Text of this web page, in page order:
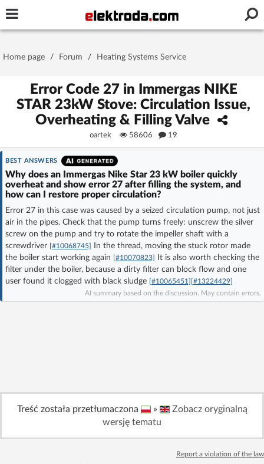
Stay signed in on this device
Forgot Password | New Activation
OR LOG IN WITH
Log in with Facebook
AI @ElektrodaBot Classic layout
Home page / Forum / Heating Systems Service
Error Code 27 in Immergas NIKE
STAR 23kW Stove: Circulation Issue,
Overheating & Filling Valve
oartek 58606 19
BEST ANSWERS
Why does an Immergas Nike Star 23 kW boiler quickly
overheat and show error 27 after filling the system, and
how can I restore proper circulation?
Error 27 in this case was caused by a seized circulation pump, not just
air in the pipes. Check that the pump turns freely: unscrew the silver
screw on the pump and try to rotate the impeller shaft with a
screwdriver [#10068745]
In the thread, moving the stuck rotor made
the boiler start working again [#10070823]
It is also worth checking the
filter under the boiler, because a dirty filter can block flow and one
user found it clogged with black sludge [#10065451] [#13224429]
AI summary based on the discussion. May contain errors.
Treść została przetłumaczona »
Zobacz oryginalną
wersję tematu
Report a violation of the law